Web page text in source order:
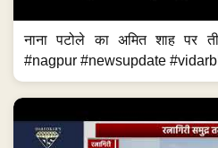
नाना पटोले का अमित शाह पर
#nagpur #newsupdate